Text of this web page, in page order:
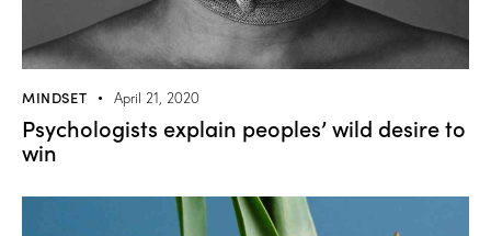
MINDSET April 21, 2020
Psychologists explain peoples’ wild desire to
win